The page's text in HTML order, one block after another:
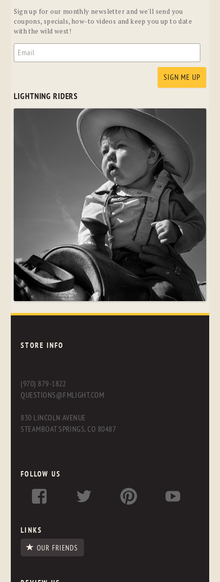
Sign up for our monthly newsletter and we'll send you
coupons, specials, how-to videos and keep you up to date
with the wild west!
LIGHTNING RIDERS
STORE INFO
(970) 879-1822
QUESTIONS@FMLIGHT.COM
830 LINCOLN AVENUE
STEAMBOAT SPRINGS, CO 80487
FOLLOW US
LINKS
OUR FRIENDS